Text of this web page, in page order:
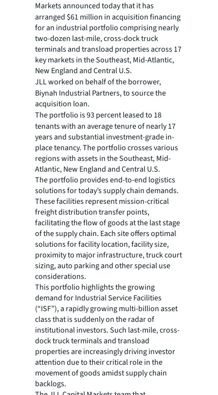
Markets announced today that it has
arranged $61 million in acquisition financing
for an industrial portfolio comprising nearly
two-dozen last-mile, cross-dock truck
terminals and transload properties across 17
key markets in the Southeast, Mid-Atlantic,
New England and Central U.S.
JLL worked on behalf of theborrower,
Biynah Industrial Partners, to source the
acquisition loan.
The portfolio is 93 percent leased to 18
tenants with an average tenure of nearly 17
years and substantial investment-grade in-
place tenancy. The portfolio crosses various
regions with assets in the Southeast, Mid-
Atlantic, New England and Central U.S.
The portfolio provides end-to-end logistics
solutions for today’s supply chain demands.
These facilities represent mission-critical
freight distribution transfer points,
facilitating the flow of goods at the last stage
of the supply chain. Each site offers optimal
solutions for facility location, facility size,
proximity to major infrastructure, truck court
sizing, auto parking and other special use
considerations.
This portfolio highlights the growing
demand for Industrial Service Facilities
(“ISF”), a rapidly growing multi-billion asset
class that is suddenly on the radar of
institutional investors. Such last-mile, cross-
dock truck terminals and transload
properties are increasingly driving investor
attention due to their critical role in the
movement of goods amidst supply chain
backlogs.